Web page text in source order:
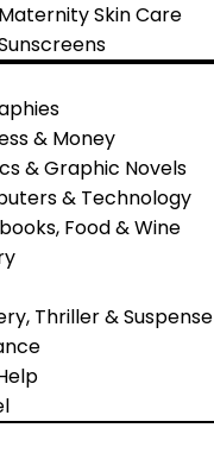
Maternity Skin Care
& Money
& Graphic Novels
& Technology
Food & Wine
Thriller & Suspense